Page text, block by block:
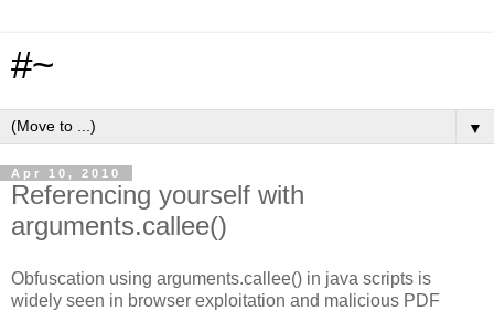
#~
▼
Apr 10, 2010
Referencing yourself with
arguments.callee()
Obfuscation using arguments.callee() in java scripts is
widely seen in browser exploitation and malicious PDF